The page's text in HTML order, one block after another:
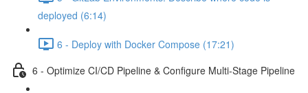
deployed (6:14)
6 - Deploy with Docker Compose (17:21)
6 - Optimize CI/CD Pipeline & Configure Multi-Stage Pipeline